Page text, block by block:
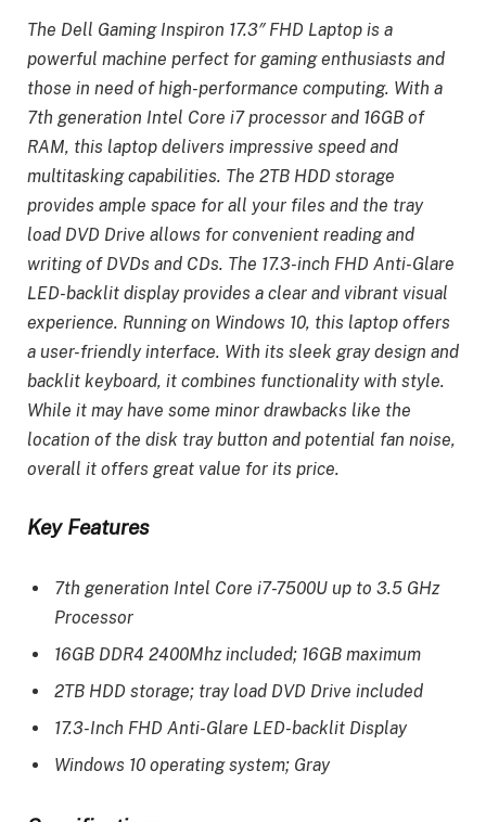
The Dell Gaming Inspiron 17.3″ FHD Laptop is a
powerful machine perfect for gaming enthusiasts and
those in need of high-performance computing. With a
7th generation Intel Core i7 processor and 16GB of
RAM, this laptop delivers impressive speed and
multitasking capabilities. The 2TB HDD storage
provides ample space for all your files and the tray
load DVD Drive allows for convenient reading and
writing of DVDs and CDs. The 17.3-inch FHD Anti-Glare
LED-backlit display provides a clear and vibrant visual
experience. Running on Windows 10, this laptop offers
a user-friendly interface. With its sleek gray design and
backlit keyboard, it combines functionality with style.
While it may have some minor drawbacks like the
location of the disk tray button and potential fan noise,
overall it offers great value for its price.
Key Features
7th generation Intel Core i7-7500U up to 3.5 GHz
Processor
16GB DDR4 2400Mhz included; 16GB maximum
2TB HDD storage; tray load DVD Drive included
17.3-Inch FHD Anti-Glare LED-backlit Display
Windows 10 operating system; Gray